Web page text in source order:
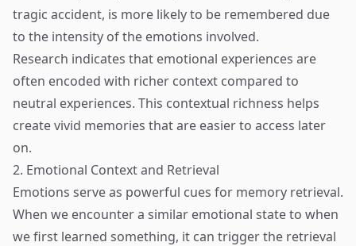
tragic accident, is more likely to be remembered due
to the intensity of the emotions involved.
Research indicates that emotional experiences are
often encoded with richer context compared to
neutral experiences. This contextual richness helps
create vivid memories that are easier to access later
on.
2. Emotional Context and Retrieval
Emotions serve as powerful cues for memory retrieval.
When we encounter a similar emotional state to when
we first learned something, it can trigger the retrieval